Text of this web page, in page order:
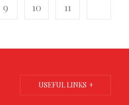
9 10 11
USEFUL LINKS